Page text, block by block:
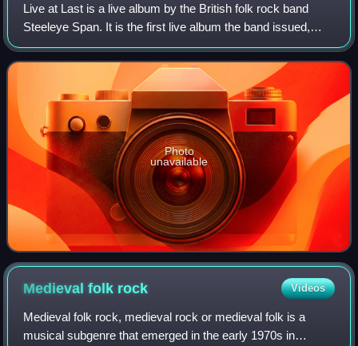
Live at Last is a live album by the British folk rock band
Steeleye Span. It is the first live album the band issued,
after eight years of performing and releasing 10 studio
albums. It was originally
Photo
unavailable
Medieval folk rock Videos
Medieval folk rock, medieval rock or medieval folk is a
musical subgenre that emerged in the early 1970s in